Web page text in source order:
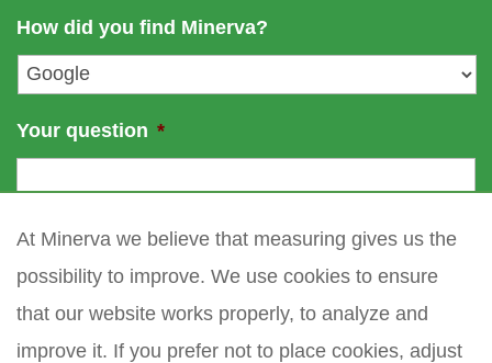
e
l
*
How did you find Minerva?
Your question *
At Minerva we believe that measuring gives us the
possibility to improve. We use cookies to ensure
that our website works properly, to analyze and
improve it. If you prefer not to place cookies, adjust